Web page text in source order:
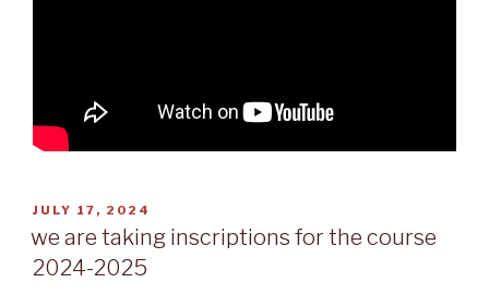
POSTED
JULY 17, 2024
we are taking inscriptions for the course
2024-2025